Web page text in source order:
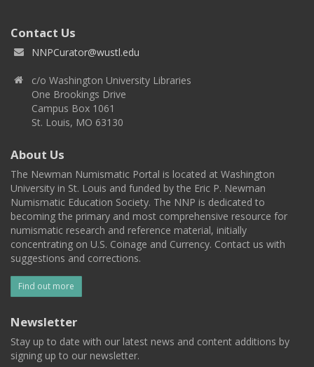
Contact Us
NNPCurator@wustl.edu
c/o Washington University Libraries
One Brookings Drive
Campus Box 1061
St. Louis, MO 63130
About Us
The Newman Numismatic Portal is located at Washington
University in St. Louis and funded by the Eric P. Newman
Numismatic Education Society. The NNP is dedicated to
becoming the primary and most comprehensive resource for
numismatic research and reference material, initially
concentrating on U.S. Coinage and Currency. Contact us with
suggestions and corrections.
Find out more
Newsletter
Stay up to date with our latest news and content additions by
signing up to our newsletter.